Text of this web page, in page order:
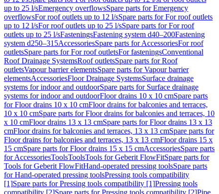
up to 25 l/sEmergency overflowsSpare parts for Emergency
overflowsFor roof outlets up to 12 l/sSpare parts for For roof outlets
up to 12 l/sFor roof outlets up to 25 l/sSpare parts for For roof
outlets up to 25 l/sFasteningsFastening system d40–200Fastening
system d250–315AccessoriesSpare parts for AccessoriesFor roof
outletsSpare parts for For roof outletsFor fasteningsConventional
Roof Drainage SystemsRoof outletsSpare parts for Roof
outletsVapour barrier elementsSpare parts for Vapour barrier
elementsAccessoriesFloor Drainage SystemsSurface drainage
systems for indoor and outdoorSpare parts for Surface drainage
systems for indoor and outdoorFloor drains 10 x 10 cmSpare parts
for Floor drains 10 x 10 cmFloor drains for balconies and terraces,
10 x 10 cmSpare parts for Floor drains for balconies and terraces, 10
x 10 cmFloor drains 13 x 13 cmSpare parts for Floor drains 13 x 13
cmFloor drains for balconies and terraces, 13 x 13 cmSpare parts for
Floor drains for balconies and terraces, 13 x 13 cmFloor drains 15 x
15 cmSpare parts for Floor drains 15 x 15 cmAccessoriesSpare parts
for AccessoriesToolsToolsTools for Geberit FlowFitSpare parts for
Tools for Geberit FlowFitHand-operated pressing toolsSpare parts
for Hand-operated pressing toolsPressing tools compatibility
[1]Spare parts for Pressing tools compatibility [1]Pressing tools
compatibility [2]Spare parts for Pressing tools compatibility [2]Pipe